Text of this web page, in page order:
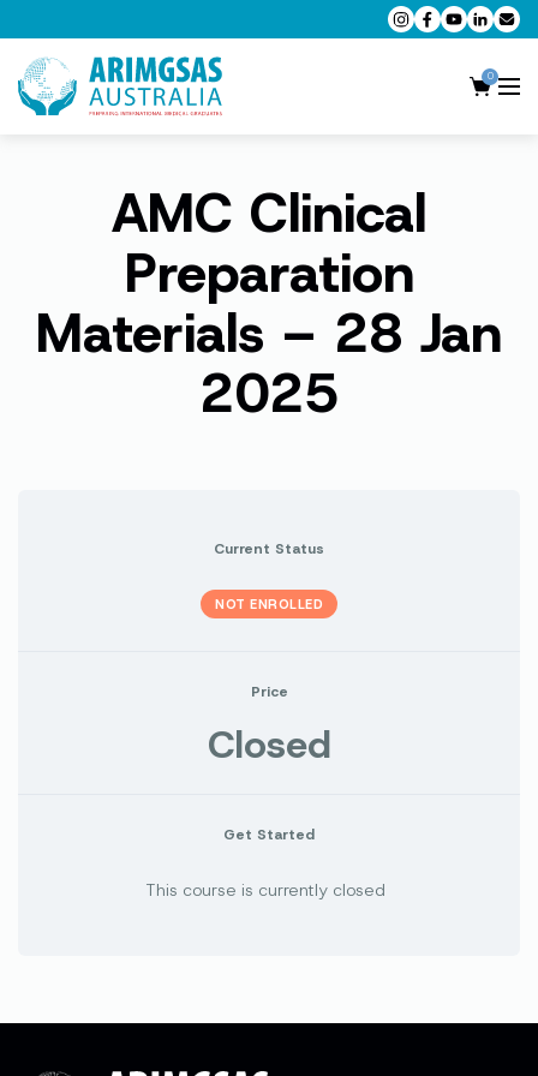
0
AMC MCQ Preparation
AMC Clinical Preparation
CPD Accredited Workshops
AMC Trial Exams
AMC Clinical
Preparation
Materials – 28 Jan
2025
Current Status
NOT ENROLLED
Price
Closed
Get Started
This course is currently closed